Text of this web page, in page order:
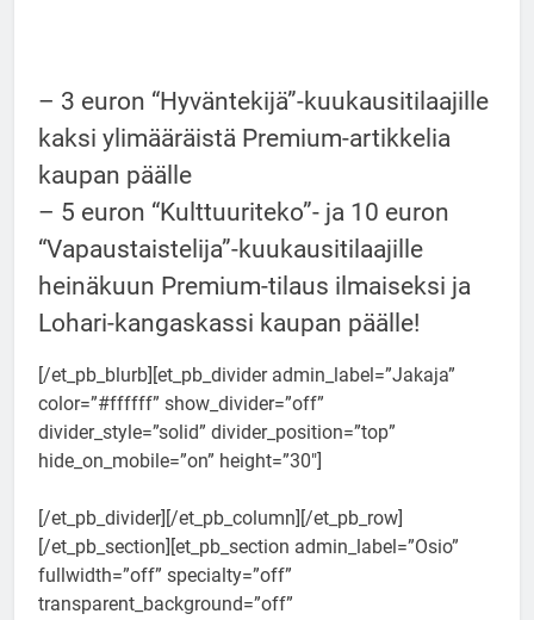
– 3 euron “Hyväntekijä”-kuukausitilaajille
kaksi ylimääräistä Premium-artikkelia
kaupan päälle
– 5 euron “Kulttuuriteko”- ja 10 euron
“Vapaustaistelija”-kuukausitilaajille
heinäkuun Premium-tilaus ilmaiseksi ja
Lohari-kangaskassi kaupan päälle!
[/et_pb_blurb][et_pb_divider admin_label=”Jakaja”
color=”#ffffff” show_divider=”off”
divider_style=”solid” divider_position=”top”
hide_on_mobile=”on” height=”30″]
[/et_pb_divider][/et_pb_column][/et_pb_row]
[/et_pb_section][et_pb_section admin_label=”Osio”
fullwidth=”off” specialty=”off”
transparent_background=”off”